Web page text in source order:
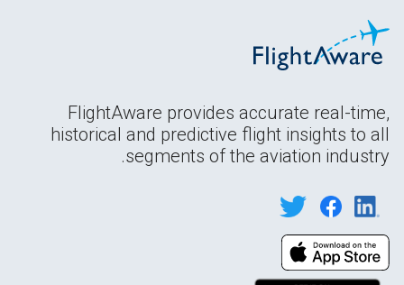
FlightAware provides accurate real-time,
historical and predictive flight insights to all
segments of the aviation industry.